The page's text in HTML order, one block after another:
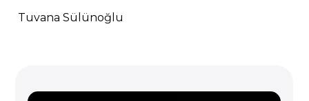
Tuvana Sülünoğlu